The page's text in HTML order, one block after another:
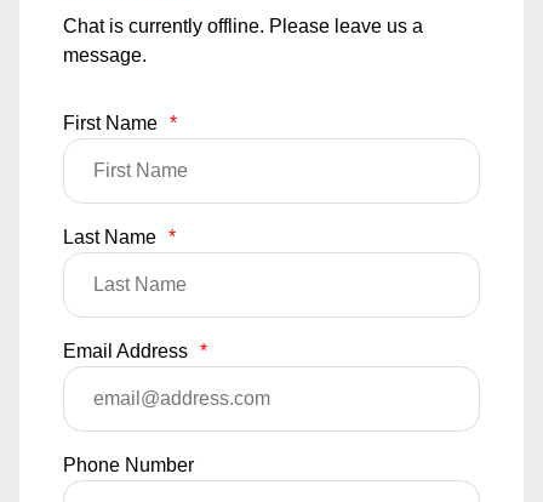
Chat is currently offline. Please leave us a
message.
First Name *
Last Name *
Email Address *
Phone Number